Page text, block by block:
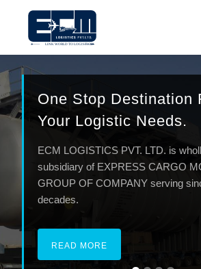
One Stop Destination
Your Logistic Needs.
ECM LOGISTICS PVT. LTD. is
subsidiary of EXPRESS CARGO
GROUP OF COMPANY serving
decades.
READ MORE